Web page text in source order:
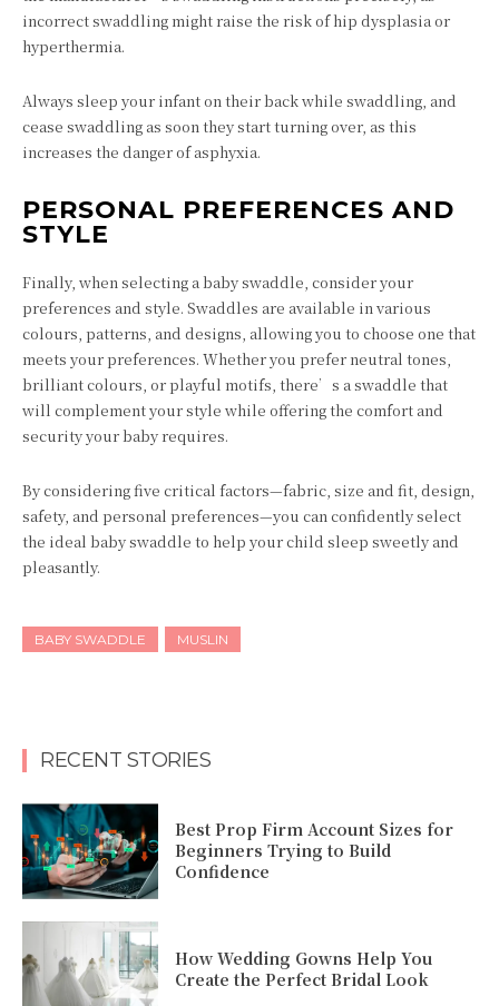
incorrect swaddling might raise the risk of hip dysplasia or
hyperthermia.
Always sleep your infant on their back while swaddling, and
cease swaddling as soon they start turning over, as this
increases the danger of asphyxia.
PERSONAL PREFERENCES AND
STYLE
Finally, when selecting a baby swaddle, consider your
preferences and style. Swaddles are available in various
colours, patterns, and designs, allowing you to choose one that
meets your preferences. Whether you prefer neutral tones,
brilliant colours, or playful motifs, there’s a swaddle that
will complement your style while offering the comfort and
security your baby requires.
By considering five critical factors—fabric, size and fit, design,
safety, and personal preferences—you can confidently select
the ideal baby swaddle to help your child sleep sweetly and
pleasantly.
BABY SWADDLE MUSLIN
RECENT STORIES
Best Prop Firm Account Sizes for
Beginners Trying to Build
Confidence
How Wedding Gowns Help You
Create the Perfect Bridal Look